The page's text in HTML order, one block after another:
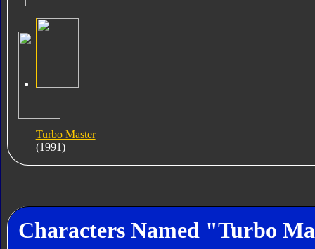
Turbo Master
(1991)
Characters Named "Turbo